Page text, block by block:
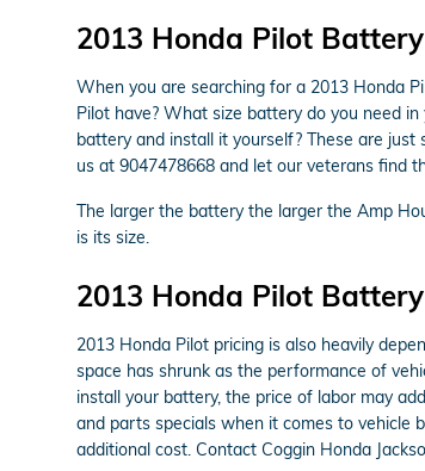
2013 Honda Pilot
When you are searching for a 2013 Honda
Pilot have? What size battery do you need
battery and install it yourself? These are
us at 9047478668 and let our veterans find
The larger the battery the larger the Amp
is its size.
2013 Honda Pilot
2013 Honda Pilot pricing is also heavily
space has shrunk as the performance of
install your battery, the price of labor may
and parts specials when it comes to vehicle
additional cost. Contact Coggin Honda